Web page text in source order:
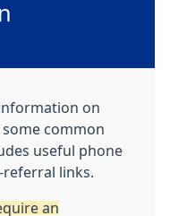
on
common
useful phone
links.
an